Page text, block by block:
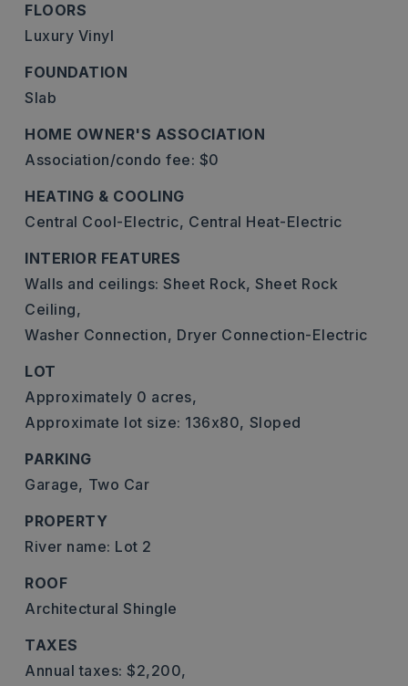
FLOORS
Luxury Vinyl
FOUNDATION
Slab
HOME OWNER'S ASSOCIATION
Association/condo fee: $0
HEATING & COOLING
Central Cool-Electric, Central Heat-Electric
INTERIOR FEATURES
Walls and ceilings: Sheet Rock, Sheet Rock
Ceiling,
Washer Connection, Dryer Connection-Electric
LOT
Approximately 0 acres,
Approximate lot size: 136x80, Sloped
PARKING
Garage, Two Car
PROPERTY
River name: Lot 2
ROOF
Architectural Shingle
TAXES
Annual taxes: $2,200,